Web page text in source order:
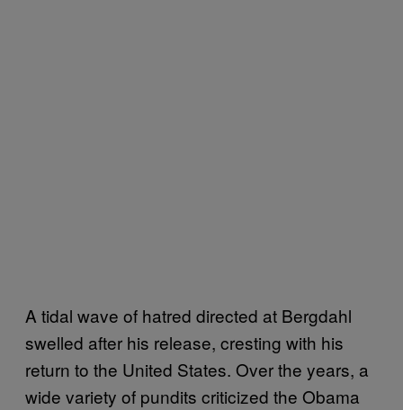
A tidal wave of hatred directed at Bergdahl
swelled after his release, cresting with his
return to the United States. Over the years, a
wide variety of pundits criticized the Obama